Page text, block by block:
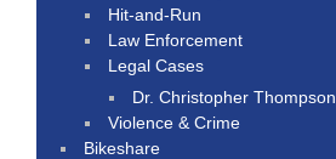
Hit-and-Run
Law Enforcement
Legal Cases
Dr. Christopher Thompson
Violence & Crime
Bikeshare